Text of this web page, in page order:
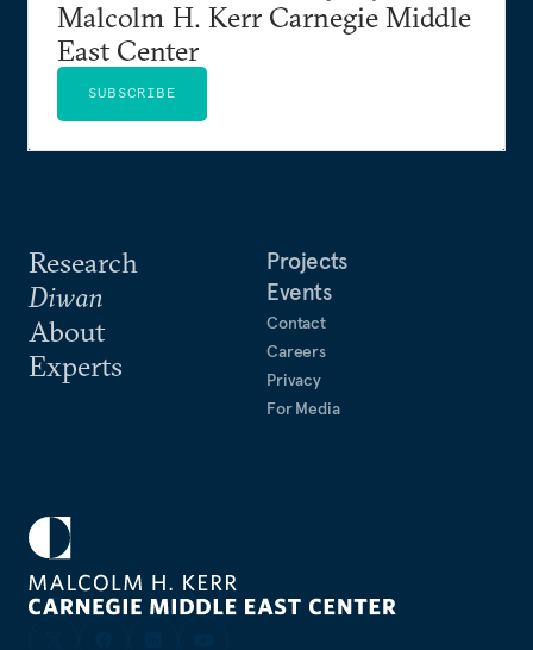
Research
Diwan
About
Experts
Projects
Events
Contact
Careers
Privacy
For Media
Malcolm H. Kerr Carnegie Middle
East Center
SUBSCRIBE